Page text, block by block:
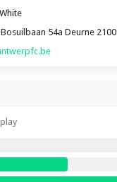
54a Deurne 2100